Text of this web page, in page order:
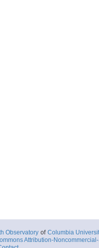
Observatory of Columbia
Attribution-